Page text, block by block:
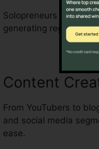
Solopreneurs who
generating regular,
Content
From YouTubers to
and social media
ease.